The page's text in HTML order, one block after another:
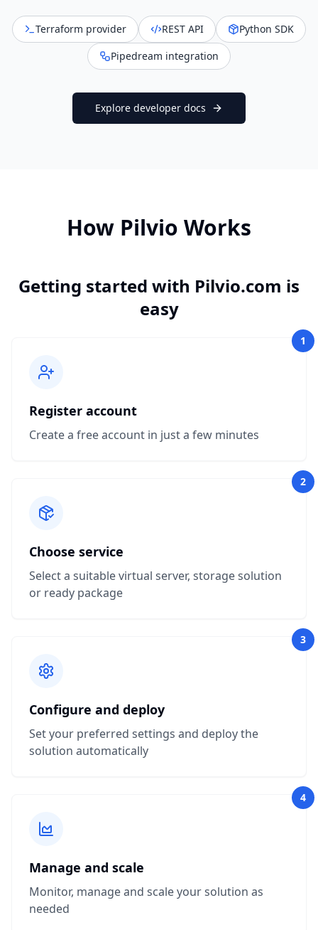
Terraform provider REST API
Python SDK
Pipedream integration
Explore developer docs
How Pilvio Works
Getting started with Pilvio.com is
easy
1
Register account
Create a free account in just a few minutes
2
Choose service
Select a suitable virtual server, storage solution
or ready package
3
Configure and deploy
Set your preferred settings and deploy the
solution automatically
4
Manage and scale
Monitor, manage and scale your solution as
needed